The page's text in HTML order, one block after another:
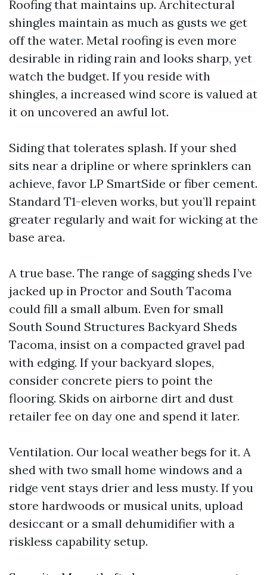
Roofing that maintains up. Architectural
shingles maintain as much as gusts we get
off the water. Metal roofing is even more
desirable in riding rain and looks sharp, yet
watch the budget. If you reside with
shingles, a increased wind score is valued at
it on uncovered an awful lot.
Siding that tolerates splash. If your shed
sits near a dripline or where sprinklers can
achieve, favor LP SmartSide or fiber cement.
Standard T1-eleven works, but you’ll repaint
greater regularly and wait for wicking at the
base area.
A true base. The range of sagging sheds I’ve
jacked up in Proctor and South Tacoma
could fill a small album. Even for small
South Sound Structures Backyard Sheds
Tacoma, insist on a compacted gravel pad
with edging. If your backyard slopes,
consider concrete piers to point the
flooring. Skids on airborne dirt and dust
retailer fee on day one and spend it later.
Ventilation. Our local weather begs for it. A
shed with two small home windows and a
ridge vent stays drier and less musty. If you
store hardwoods or musical units, upload
desiccant or a small dehumidifier with a
riskless capability setup.